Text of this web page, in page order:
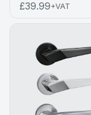
£39.99+VAT